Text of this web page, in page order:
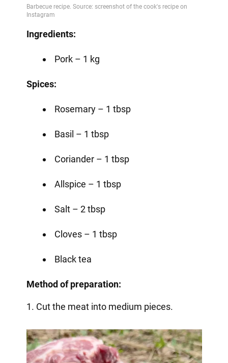
Ingredients:
Pork – 1 kg
Spices:
Rosemary – 1 tbsp
Basil – 1 tbsp
Coriander – 1 tbsp
Allspice – 1 tbsp
Salt – 2 tbsp
Cloves – 1 tbsp
Black tea
Method of preparation:
1. Cut the meat into medium pieces.